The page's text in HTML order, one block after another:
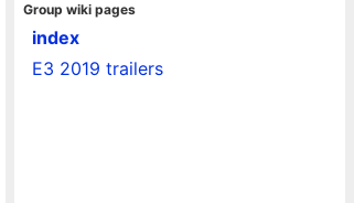
Group wiki pages
index
E3 2019 trailers